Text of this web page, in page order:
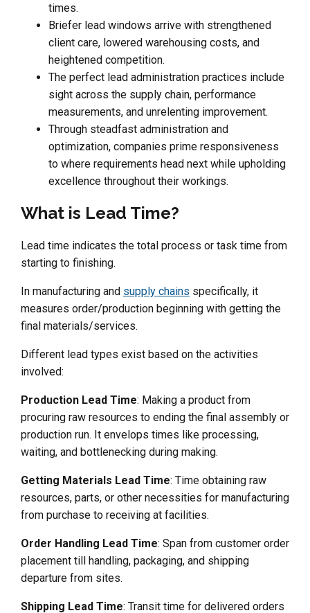
times.
Briefer lead windows arrive with strengthened
client care, lowered warehousing costs, and
heightened competition.
The perfect lead administration practices include
sight across the supply chain, performance
measurements, and unrelenting improvement.
Through steadfast administration and
optimization, companies prime responsiveness
to where requirements head next while upholding
excellence throughout their workings.
What is Lead Time?
Lead time indicates the total process or task time from
starting to finishing.
In manufacturing and supply chains specifically, it
measures order/production beginning with getting the
final materials/services.
Different lead types exist based on the activities
involved:
Production Lead Time: Making a product from
procuring raw resources to ending the final assembly or
production run. It envelops times like processing,
waiting, and bottlenecking during making.
Getting Materials Lead Time: Time obtaining raw
resources, parts, or other necessities for manufacturing
from purchase to receiving at facilities.
Order Handling Lead Time: Span from customer order
placement till handling, packaging, and shipping
departure from sites.
Shipping Lead Time: Transit time for delivered orders